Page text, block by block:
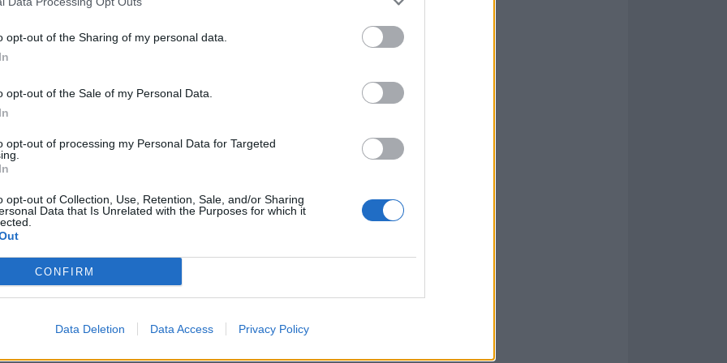
opt-out of the Sharing of my personal data.
opt-out of the Sale of my Personal Data.
opt-out of processing my Personal Data for Targeted
opt-out of Collection, Use, Retention, Sale, and/or Sharing
Data that Is Unrelated with the Purposes for which it
CONFIRM
Data Deletion Data Access Privacy Policy
things back, allowing Josh’s internal monologue to surface with
with a stark vulnerability piercing through the speakers. Violence,
Falls’ Bethany Hunter Jiménez, is a real bop, opening with
before a beefy riff appears from out of nowhere and headbutts
a band writing for themselves, guided by instinct and subconscious
commercial calculation. Yet for all its emotional weight and flashes of
escapes well-trodden alt.rock territory. With some fine tuning, The
at a future of even higher climes.